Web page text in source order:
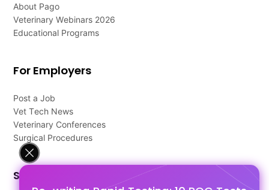
About Pago
Veterinary Webinars 2026
Educational Programs
For Employers
Post a Job
Vet Tech News
Veterinary Conferences
Surgical Procedures
Support